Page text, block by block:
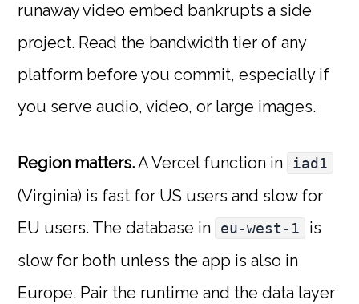
runaway video embed bankrupts a side
project. Read the bandwidth tier of any
platform before you commit, especially if
you serve audio, video, or large images.
Region matters.A Vercel function in iad1
(Virginia) is fast for US users and slow for
EU users. The database in
eu-west-1
is
slow for both unless the app is also in
Europe. Pair the runtime and the data layer